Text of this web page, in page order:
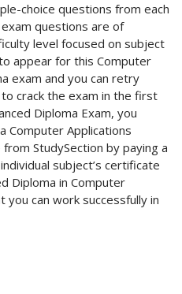
choice questions from each
questions are of
level focused on subject
appear for this Computer
exam and you can retry
crack the exam in the first
Diploma Exam, you
Computer Applications
StudySection by paying a
subject’s certificate
Diploma in Computer
can work successfully in